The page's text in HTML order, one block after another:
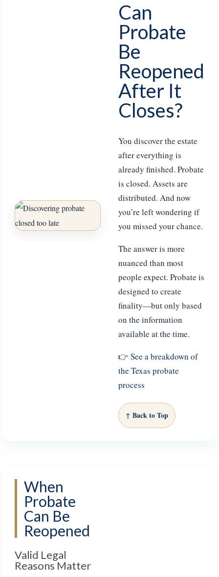
Can
Probate
Be
Reopened
After It
Closes?
You discover the estate
after everything is
already finished. Probate
is closed. Assets are
distributed. And now
you’re left wondering if
you missed your chance.
The answer is more
nuanced than most
people expect. Probate is
designed to create
finality—but only based
on the information
available at the time.
👉 See a breakdown of
the Texas probate
process
↑ Back to Top
When
Probate
Can Be
Reopened
Valid Legal
Reasons Matter